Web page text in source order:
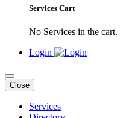
Services Cart
No Services in the cart.
Login
Close
Services